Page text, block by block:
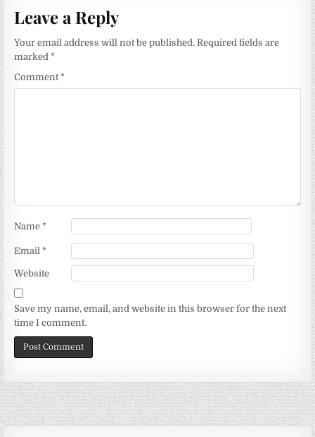
Leave a Reply
Your email address will not be published. Required fields are
marked*
Comment*
Name*
Email*
Website
Save my name, email, and website in this browser for the next
time I comment.